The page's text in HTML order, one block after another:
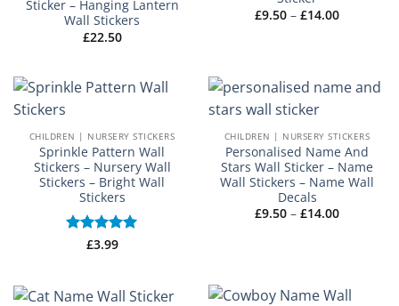
Sticker – Hanging Lantern
Wall Stickers
£22.50
£9.50 – £14.00Price
CHILDREN | NURSERY STICKERS
Sprinkle Pattern Wall
Stickers – Nursery Wall
Stickers – Bright Wall
Stickers
Rated5
£3.99
CHILDREN | NURSERY STICKERS
Personalised Name And
Stars Wall Sticker – Name
Wall Stickers – Name Wall
Decals
£9.50 – £14.00Price